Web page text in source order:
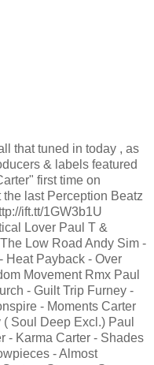
that tuned in today , as
& labels featured
first time on
last Perception Beatz
ift.tt/1GW3b1U
Lover Paul T &
Low Road Andy Sim -
Heat Payback - Over
Movement Rmx Paul
- Guilt Trip Furney -
- Moments Carter
Soul Deep Excl.) Paul
- Karma Carter - Shades
- Almost